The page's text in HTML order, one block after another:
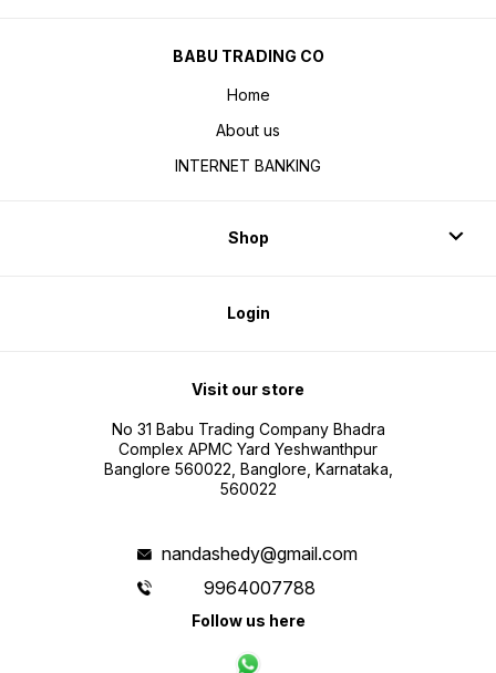
BABU TRADING CO
Home
About us
INTERNET BANKING
Shop
Login
Visit our store
No 31 Babu Trading Company Bhadra
Complex APMC Yard Yeshwanthpur
Banglore 560022, Banglore, Karnataka,
560022
nandashedy@gmail.com
9964007788
Follow us here